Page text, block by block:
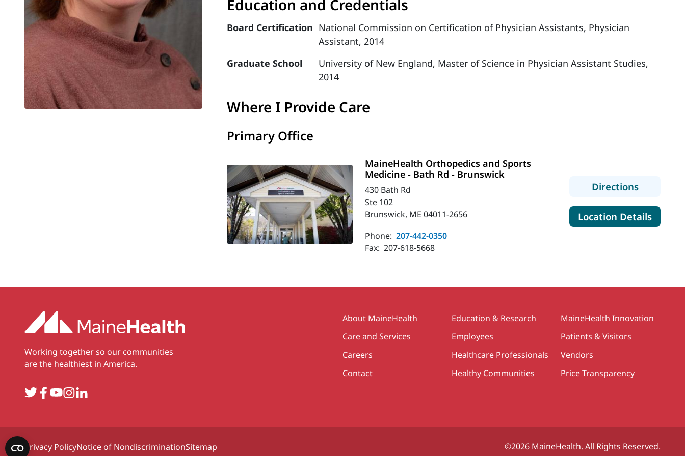
Education and Credentials
Board Certification National Commission on Certification of Physician Assistants, Physician
Assistant, 2014
Graduate School
University of New England, Master of Science in Physician Assistant Studies,
2014
Where I Provide Care
Primary Office
MaineHealth Orthopedics and Sports
Medicine - Bath Rd - Brunswick
430 Bath Rd
Ste 102
Brunswick, ME 04011-2656
Phone: 207-442-0350
Fax: 207-618-5668
Directionsto
Location Detailsfor
Working together so our communities
are the healthiest in America.
TwitterFacebook
YouTube
Instagram
LinkedIn
Secondary
About MaineHealth
Care and Services
Careers
Contact
Education & Research
Employees
Healthcare Professionals
Healthy Communities
MaineHealth Innovation
Patients & Visitors
Vendors
Price Transparency
Privacy PolicyNotice of NondiscriminationSitemap ©2026 MaineHealth. All Rights Reserved.